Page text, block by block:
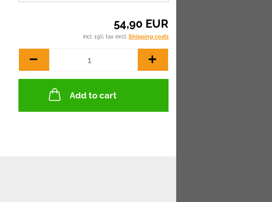
54,90 EUR
incl. 19% tax excl. Shipping costs
Add to cart